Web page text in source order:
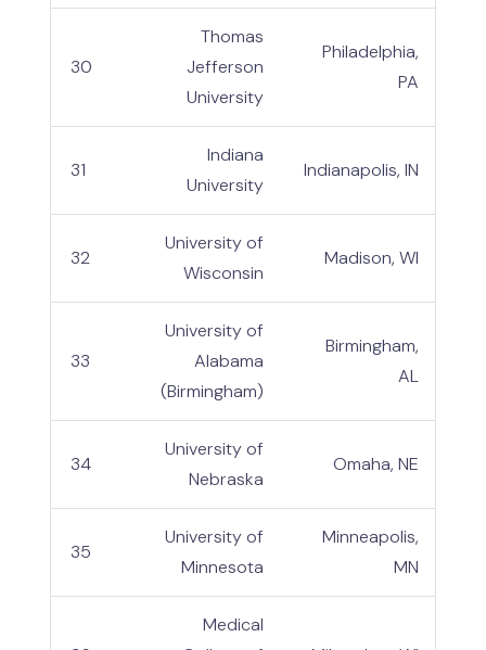
30
Thomas
Jefferson
University
Philadelphia,
PA
31
Indiana
University
Indianapolis, IN
32
University of
Wisconsin
Madison, WI
33
University of
Alabama
(Birmingham)
Birmingham,
AL
34
University of
Nebraska
Omaha, NE
35
University of
Minnesota
Minneapolis,
MN
Medical